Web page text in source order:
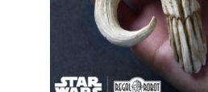
About Our Company
Contact